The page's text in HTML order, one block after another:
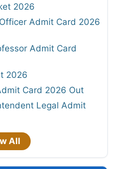
2026
Admit Card 2026
Admit Card
2026
Card 2026 Out
Legal Admit
All